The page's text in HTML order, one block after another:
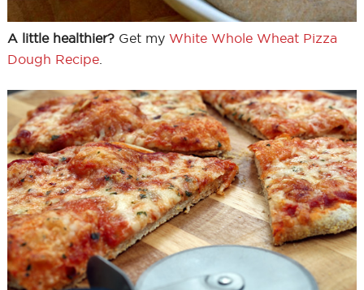
A little healthier?Get my White Whole Wheat Pizza
Dough Recipe.